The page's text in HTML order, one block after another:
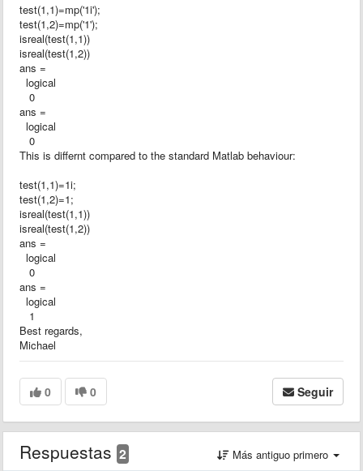
test(1,1)=mp('1i');
test(1,2)=mp('1');
isreal(test(1,1))
isreal(test(1,2))
ans =
logical
0
ans =
logical
0
This is differnt compared to the standard Matlab behaviour:
test(1,1)=1i;
test(1,2)=1;
isreal(test(1,1))
isreal(test(1,2))
ans =
logical
0
ans =
logical
1
Best regards,
Michael
0 0 Seguir
Respuestas 2 Más antiguo primero